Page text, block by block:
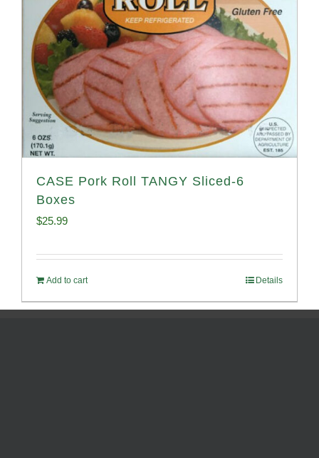
CASE Pork Roll TANGY Sliced-6
Boxes
$25.99
Add to cart Details